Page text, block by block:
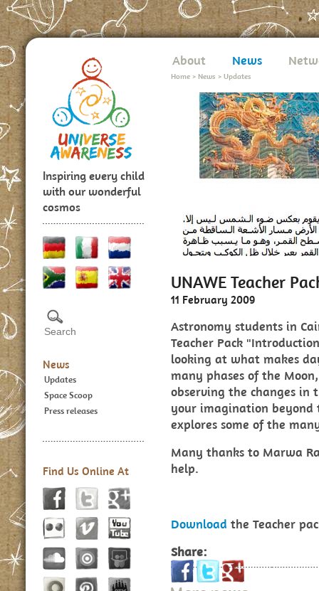
Inspiring every child
with our wonderful
cosmos
News
Updates
Space Scoop
Press releases
Find Us Online At
About News
Home > News > Updates
UNAWE Teacher
11 February 2009
Astronomy students in
Teacher Pack
looking at what makes
many phases of the
observing the changes in
your imagination beyond
explores some of the
Many thanks to Marwa
help.
Download the Teacher
Share: